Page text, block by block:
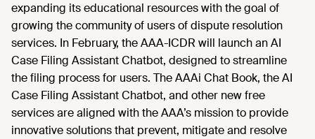
expanding its educational resources with the goal of
growing the community of users of dispute resolution
services. In February, the AAA-ICDR will launch an AI
Case Filing Assistant Chatbot, designed to streamline
the filing process for users. The AAAi Chat Book, the AI
Case Filing Assistant Chatbot, and other new free
services are aligned with the AAA’s mission to provide
innovative solutions that prevent, mitigate and resolve